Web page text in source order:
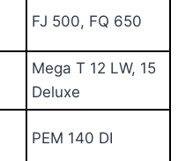
FJ 500, FQ 650
Mega T 12 LW, 15
Deluxe
PEM 140 DI